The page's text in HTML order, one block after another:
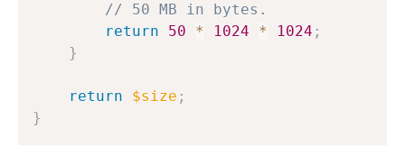
// 50 MB in bytes.
return
50 * 1024 * 1024 ;
}
return $size ;
}